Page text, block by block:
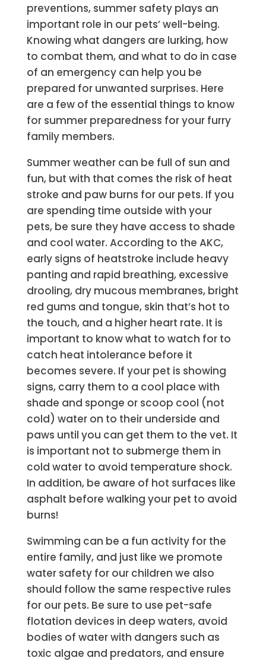
preventions, summer safety plays an
important role in our pets’ well-being.
Knowing what dangers are lurking, how
to combat them, and what to do in case
of an emergency can help you be
prepared for unwanted surprises. Here
are a few of the essential things to know
for summer preparedness for your furry
family members.
Summer weather can be full of sun and
fun, but with that comes the risk of heat
stroke and paw burns for our pets. If you
are spending time outside with your
pets, be sure they have access to shade
and cool water. According to the AKC,
early signs of heatstroke include heavy
panting and rapid breathing, excessive
drooling, dry mucous membranes, bright
red gums and tongue, skin that’s hot to
the touch, and a higher heart rate. It is
important to know what to watch for to
catch heat intolerance before it
becomes severe. If your pet is showing
signs, carry them to a cool place with
shade and sponge or scoop cool (not
cold) water on to their underside and
paws until you can get them to the vet. It
is important not to submerge them in
cold water to avoid temperature shock.
In addition, be aware of hot surfaces like
asphalt before walking your pet to avoid
burns!
Swimming can be a fun activity for the
entire family, and just like we promote
water safety for our children we also
should follow the same respective rules
for our pets. Be sure to use pet-safe
flotation devices in deep waters, avoid
bodies of water with dangers such as
toxic algae and predators, and ensure